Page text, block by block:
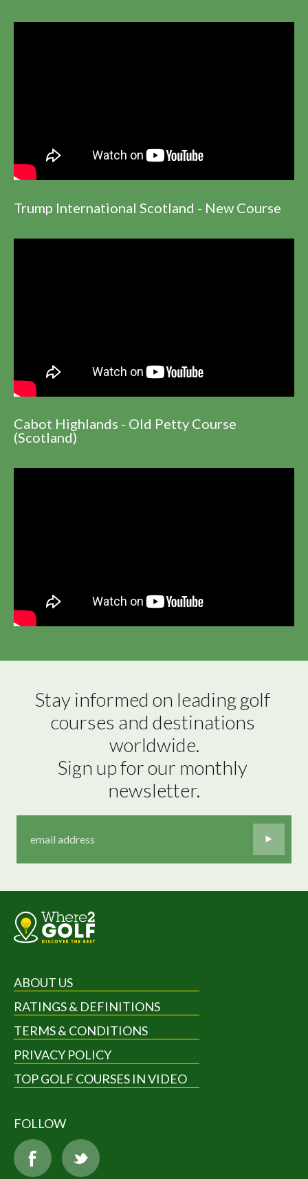
Trump International Scotland - New Course
Cabot Highlands - Old Petty Course
(Scotland)
Stay informed on leading golf
courses and destinations
worldwide.
Sign up for our monthly
newsletter.
ABOUT US
RATINGS & DEFINITIONS
TERMS & CONDITIONS
PRIVACY POLICY
TOP GOLF COURSES IN VIDEO
FOLLOW